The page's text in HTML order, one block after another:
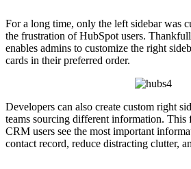
For a long time, only the left sidebar was
the frustration of HubSpot users.
enables admins to customize the right
cards in their preferred order.
Developers can also create custom right
teams sourcing different information. This
CRM users see the most important
contact record, reduce distracting clutter,